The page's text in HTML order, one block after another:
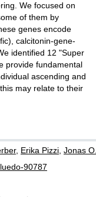
We focused on
of them by
genes encode
calcitonin-gene-
identified 12 "Super
provide fundamental
ascending and
may relate to their
, Erika Pizzi Jonas
90787